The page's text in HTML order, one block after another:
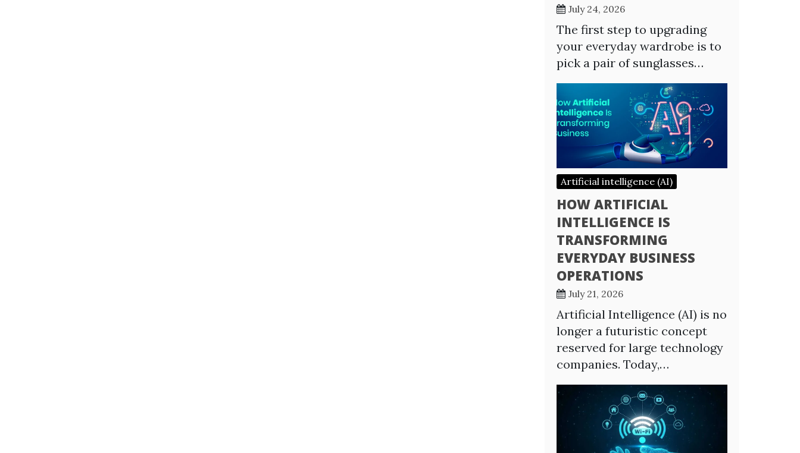
July 24, 2026
The first step to upgrading
your everyday wardrobe is to
pick a pair of sunglasses…
Artificial intelligence (AI)
HOW ARTIFICIAL
INTELLIGENCE IS
TRANSFORMING
EVERYDAY BUSINESS
OPERATIONS
July 21, 2026
Artificial Intelligence (AI) is no
longer a futuristic concept
reserved for large technology
companies. Today,…